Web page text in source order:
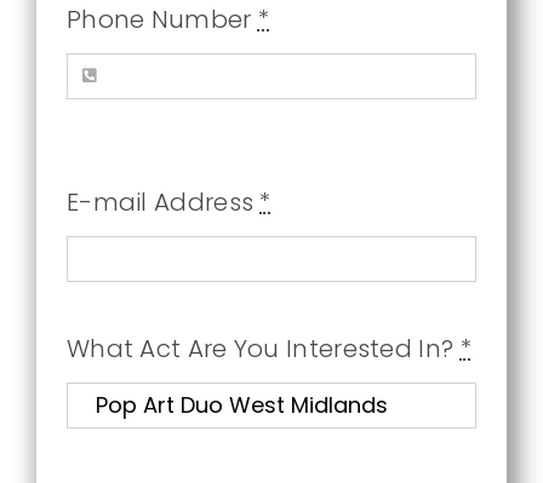
Phone Number *
E-mail Address *
What Act Are You Interested In? *